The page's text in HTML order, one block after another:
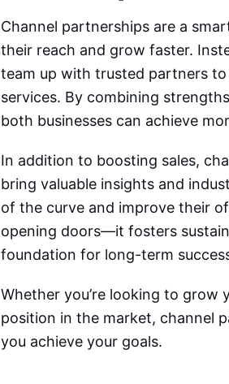
Channel partnerships are a
their reach and grow faster.
team up with trusted partners
services. By combining
both businesses can achieve
In addition to boosting sales,
bring valuable insights and
of the curve and improve their
opening doors—it fosters
foundation for long-term
Whether you’re looking to grow
position in the market, channel
you achieve your goals.